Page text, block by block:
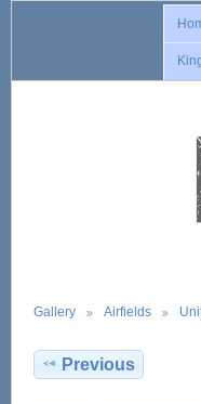
Gallery Airfields
Previous